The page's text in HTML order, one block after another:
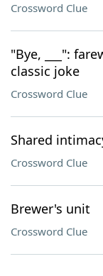
Crossword Clue
"Bye, ___":
classic joke
Crossword Clue
Shared
Crossword Clue
Brewer's unit
Crossword Clue